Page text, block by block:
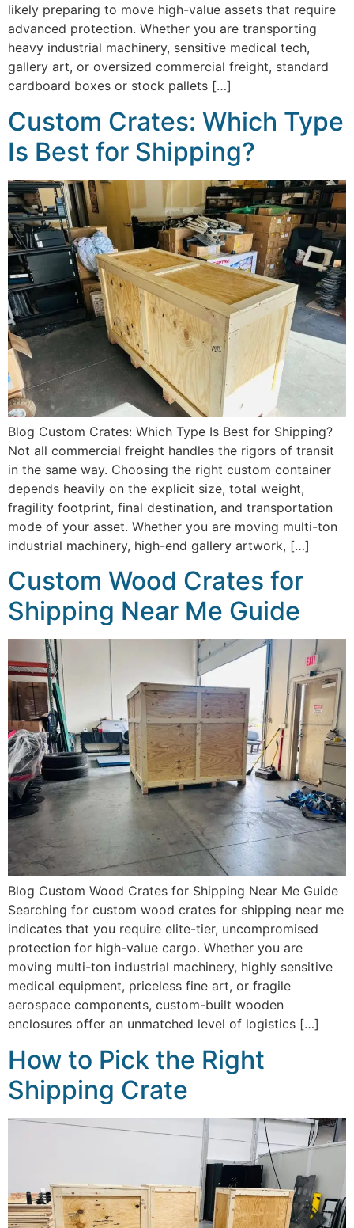
likely preparing to move high-value assets that require
advanced protection. Whether you are transporting
heavy industrial machinery, sensitive medical tech,
gallery art, or oversized commercial freight, standard
cardboard boxes or stock pallets […]
Custom Crates: Which Type
Is Best for Shipping?
Blog Custom Crates: Which Type Is Best for Shipping?
Not all commercial freight handles the rigors of transit
in the same way. Choosing the right custom container
depends heavily on the explicit size, total weight,
fragility footprint, final destination, and transportation
mode of your asset. Whether you are moving multi-ton
industrial machinery, high-end gallery artwork, […]
Custom Wood Crates for
Shipping Near Me Guide
Blog Custom Wood Crates for Shipping Near Me Guide
Searching for custom wood crates for shipping near me
indicates that you require elite-tier, uncompromised
protection for high-value cargo. Whether you are
moving multi-ton industrial machinery, highly sensitive
medical equipment, priceless fine art, or fragile
aerospace components, custom-built wooden
enclosures offer an unmatched level of logistics […]
How to Pick the Right
Shipping Crate